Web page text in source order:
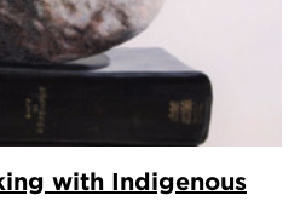
with Indigenous